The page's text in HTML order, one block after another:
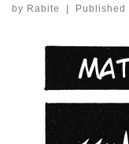
by Rabite | Published